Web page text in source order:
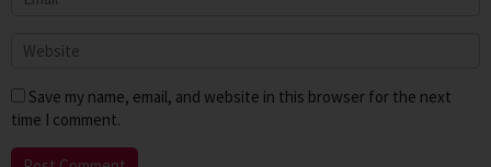
Save my name, email, and website in this browser for the next
time I comment.